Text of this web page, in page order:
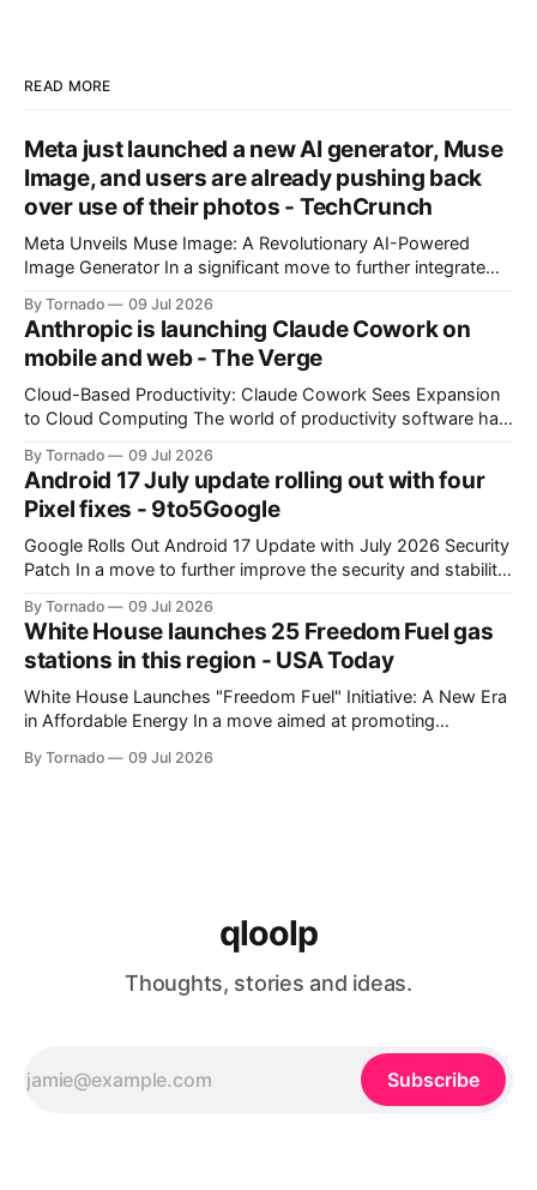
READ MORE
Meta just launched a new AI generator, Muse
Image, and users are already pushing back
over use of their photos - TechCrunch
Meta Unveils Muse Image: A Revolutionary AI-Powered
Image Generator In a significant move to further integrate
has announced the launch of Muse Image, its new AI image
generator. Built by Meta Superintelligence Labs, the
company's dedicated AI unit,
By Tornado 09 Jul 2026
Anthropic is launching Claude Cowork on
mobile and web - The Verge
Cloud-Based Productivity: Claude Cowork Sees Expansion
to Cloud Computing The world of productivity software has
cloud-based applications. One such tool, Claude Cowork, is
poised to take its capabilities to new heights with the
announcement that it will now run in the
By Tornado 09 Jul 2026
Android 17 July update rolling out with four
Pixel fixes - 9to5Google
Google Rolls Out Android 17 Update with July 2026 Security
Patch In a move to further improve the security and stability
to Android 17 for various models. The update, which
includes the July 2026 security patch, is now available for
By Tornado 09 Jul 2026
White House launches 25 Freedom Fuel gas
stations in this region - USA Today
White House Launches "Freedom Fuel" Initiative: A New Era
in Affordable Energy In a move aimed at promoting
has launched the "Freedom Fuel" initiative, which marks the
By Tornado 09 Jul 2026
qloolp
Thoughts, stories and ideas.
Subscribe